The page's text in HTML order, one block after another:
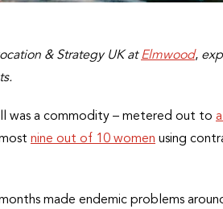
& Strategy UK at Elmwood,
was a commodity – metered out to
nine out of 10 women using
made endemic problems